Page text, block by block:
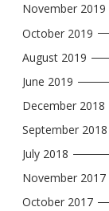
November 2019
October 2019
August 2019
June 2019
December 2018
September 2018
July 2018
November 2017
October 2017